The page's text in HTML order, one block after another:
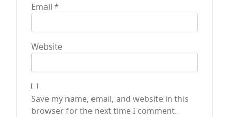
Email *
Website
Save my name, email, and website in this
browser for the next time I comment.